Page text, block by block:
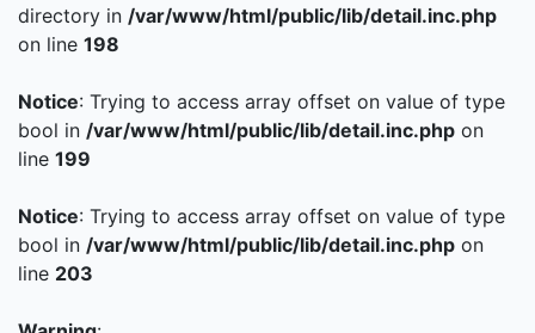
directory in /var/www/html/public/lib/detail.inc.php
on line 198
Notice: Trying to access array offset on value of type
bool in /var/www/html/public/lib/detail.inc.php on
line 199
Notice: Trying to access array offset on value of type
bool in /var/www/html/public/lib/detail.inc.php on
line 203